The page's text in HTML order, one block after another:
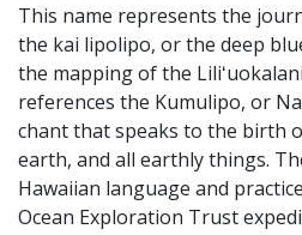
This name represents the
the kai lipolipo, or the deep
the mapping of the
references the Kumulipo, or
chant that speaks to the birth
earth, and all earthly things.
Hawaiian language and
Ocean Exploration Trust